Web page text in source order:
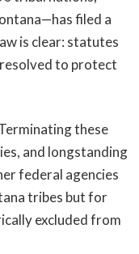
filed a
is clear: statutes
to protect
these
and longstanding
federal agencies
tribes but for
excluded from